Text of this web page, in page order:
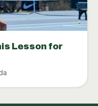
Lesson for